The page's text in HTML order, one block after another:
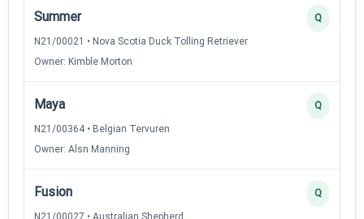
Summer
N21/00021 • Nova Scotia Duck Tolling Retriever
Owner: Kimble Morton
Q
Maya
N21/00364 • Belgian Tervuren
Owner: Alsn Manning
Q
Fusion
N21/00027 • Australian Shepherd
Q